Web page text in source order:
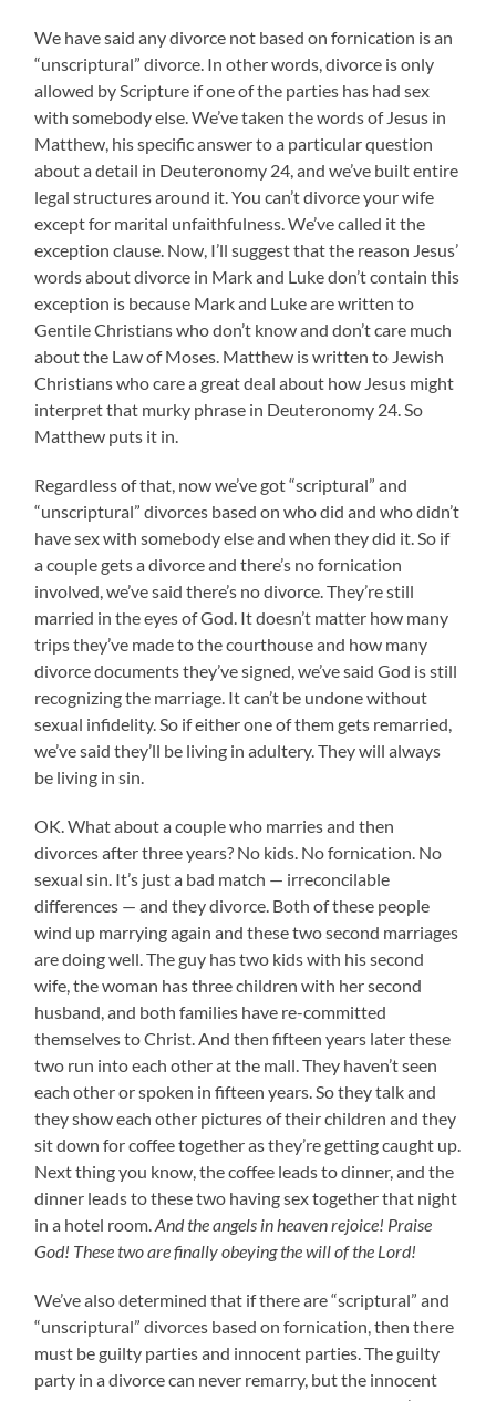
We have said any divorce not based on fornication is an
“unscriptural” divorce. In other words, divorce is only
allowed by Scripture if one of the parties has had sex
with somebody else. We’ve taken the words of Jesus in
Matthew, his specific answer to a particular question
about a detail in Deuteronomy 24, and we’ve built entire
legal structures around it. You can’t divorce your wife
except for marital unfaithfulness. We’ve called it the
exception clause. Now, I’ll suggest that the reason Jesus’
words about divorce in Mark and Luke don’t contain this
exception is because Mark and Luke are written to
Gentile Christians who don’t know and don’t care much
about the Law of Moses. Matthew is written to Jewish
Christians who care a great deal about how Jesus might
interpret that murky phrase in Deuteronomy 24. So
Matthew puts it in.
Regardless of that, now we’ve got “scriptural” and
“unscriptural” divorces based on who did and who didn’t
have sex with somebody else and when they did it. So if
a couple gets a divorce and there’s no fornication
involved, we’ve said there’s no divorce. They’re still
married in the eyes of God. It doesn’t matter how many
trips they’ve made to the courthouse and how many
divorce documents they’ve signed, we’ve said God is still
recognizing the marriage. It can’t be undone without
sexual infidelity. So if either one of them gets remarried,
we’ve said they’ll be living in adultery. They will always
be living in sin.
OK. What about a couple who marries and then
divorces after three years? No kids. No fornication. No
sexual sin. It’s just a bad match — irreconcilable
differences — and they divorce. Both of these people
wind up marrying again and these two second marriages
are doing well. The guy has two kids with his second
wife, the woman has three children with her second
husband, and both families have re-committed
themselves to Christ. And then fifteen years later these
two run into each other at the mall. They haven’t seen
each other or spoken in fifteen years. So they talk and
they show each other pictures of their children and they
sit down for coffee together as they’re getting caught up.
Next thing you know, the coffee leads to dinner, and the
dinner leads to these two having sex together that night
in a hotel room.And the angels in heaven rejoice! Praise
God! These two are finally obeying the will of the Lord!
We’ve also determined that if there are “scriptural” and
“unscriptural” divorces based on fornication, then there
must be guilty parties and innocent parties. The guilty
party in a divorce can never remarry, but the innocent